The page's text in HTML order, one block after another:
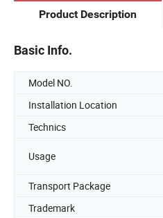
Product Description
Basic Info.
Model NO.
Installation Location
Technics
Usage
Transport Package
Trademark